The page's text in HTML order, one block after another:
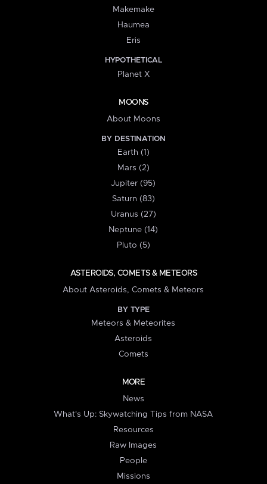
Makemake
Haumea
Eris
HYPOTHETICAL
Planet X
MOONS
About Moons
BY DESTINATION
Earth (1)
Mars (2)
Jupiter (95)
Saturn (83)
Uranus (27)
Neptune (14)
Pluto (5)
ASTEROIDS, COMETS & METEORS
About Asteroids, Comets & Meteors
BY TYPE
Meteors & Meteorites
Asteroids
Comets
MORE
News
What's Up: Skywatching Tips from NASA
Resources
Raw Images
People
Missions